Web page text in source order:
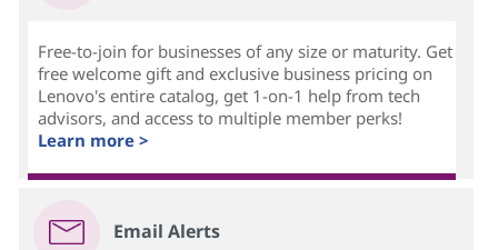
Free-to-join for businesses of any size or maturity. Get
free welcome gift and exclusive business pricing on
Lenovo's entire catalog, get 1-on-1 help from tech
advisors, and access to multiple member perks!
Learn more >
Email Alerts